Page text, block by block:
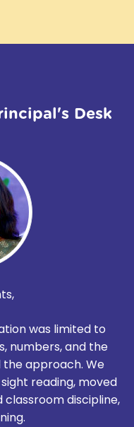
Desk
was limited to
numbers, and the
approach. We
reading, moved
discipline,